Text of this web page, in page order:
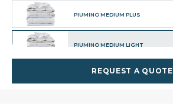
PIUMINO MEDIUM PLUS
PIUMINO MEDIUM LIGHT
PIUMINO TOP DELUXE
REQUEST A QUOTE